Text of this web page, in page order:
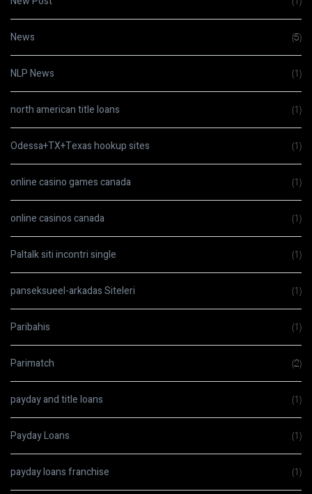
News (5)
NLP News (1)
north american title loans (1)
Odessa+TX+Texas hookup sites (1)
online casino games canada (1)
online casinos canada (1)
Paltalk siti incontri single (1)
panseksueel-arkadas Siteleri (1)
Paribahis (1)
Parimatch (2)
payday and title loans (1)
Payday Loans (1)
payday loans franchise (1)